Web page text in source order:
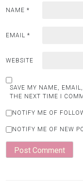
NAME *
EMAIL *
WEBSITE
SAVE MY NAME,
THE NEXT TIME I
NOTIFY ME OF
NOTIFY ME OF NEW